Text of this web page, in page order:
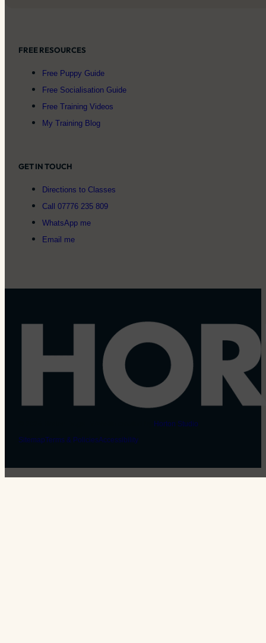
FREE RESOURCES
Free Puppy Guide
Free Socialisation Guide
Free Training Videos
My Training Blog
GET IN TOUCH
Directions to Classes
Call 07776 235 809
WhatsApp me
Email me
Horton Studio
SitemapTerms & PoliciesAccessibility